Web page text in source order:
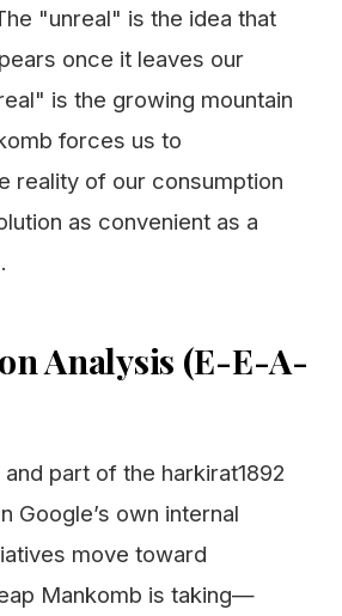
"unreal" is the idea that
once it leaves our
is the growing mountain
forces us to
reality of our consumption
as convenient as a
Analysis (E-E-A-
part of the harkirat1892
Google’s own internal
move toward
Mankomb is taking—